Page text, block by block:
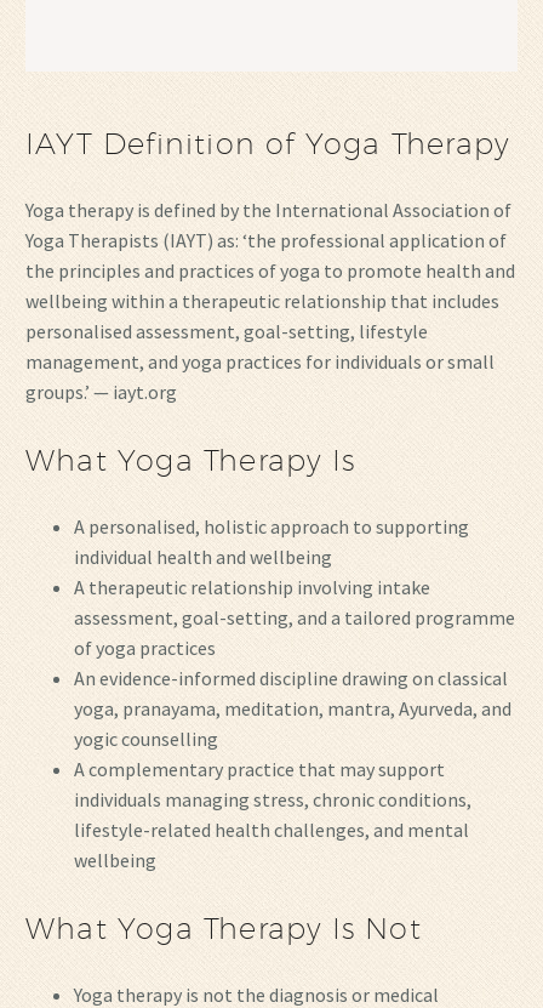
IAYT Definition of Yoga Therapy
Yoga therapy is defined by the International Association of
Yoga Therapists (IAYT) as: ‘the professional application of
the principles and practices of yoga to promote health and
wellbeing within a therapeutic relationship that includes
personalised assessment, goal-setting, lifestyle
management, and yoga practices for individuals or small
groups.’ — iayt.org
What Yoga Therapy Is
A personalised, holistic approach to supporting
individual health and wellbeing
A therapeutic relationship involving intake
assessment, goal-setting, and a tailored programme
of yoga practices
An evidence-informed discipline drawing on classical
yoga, pranayama, meditation, mantra, Ayurveda, and
yogic counselling
A complementary practice that may support
individuals managing stress, chronic conditions,
lifestyle-related health challenges, and mental
wellbeing
What Yoga Therapy Is Not
Yoga therapy is not the diagnosis or medical